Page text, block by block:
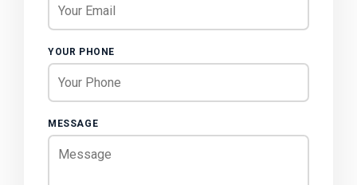
YOUR PHONE
MESSAGE